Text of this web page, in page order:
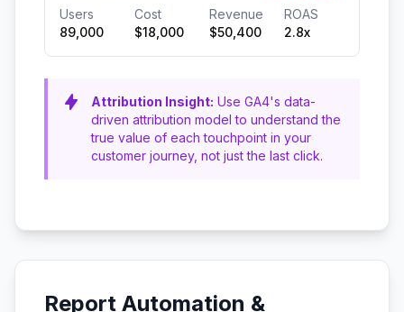
Users
89,000
Cost
$18,000
Revenue
$50,400
ROAS
2.8x
Attribution Insight: Use GA4's data-
driven attribution model to understand the
true value of each touchpoint in your
customer journey, not just the last click.
Report Automation &